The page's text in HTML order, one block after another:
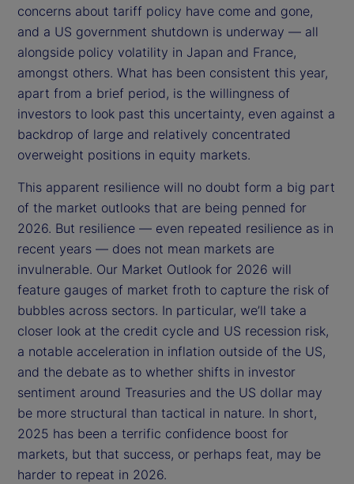
concerns about tariff policy have come and gone,
and a US government shutdown is underway — all
alongside policy volatility in Japan and France,
amongst others. What has been consistent this year,
apart from a brief period, is the willingness of
investors to look past this uncertainty, even against a
backdrop of large and relatively concentrated
overweight positions in equity markets.
This apparent resilience will no doubt form a big part
of the market outlooks that are being penned for
2026. But resilience — even repeated resilience as in
recent years — does not mean markets are
invulnerable. Our Market Outlook for 2026 will
feature gauges of market froth to capture the risk of
bubbles across sectors. In particular, we’ll take a
closer look at the credit cycle and US recession risk,
a notable acceleration in inflation outside of the US,
and the debate as to whether shifts in investor
sentiment around Treasuries and the US dollar may
be more structural than tactical in nature. In short,
2025 has been a terrific confidence boost for
markets, but that success, or perhaps feat, may be
harder to repeat in 2026.